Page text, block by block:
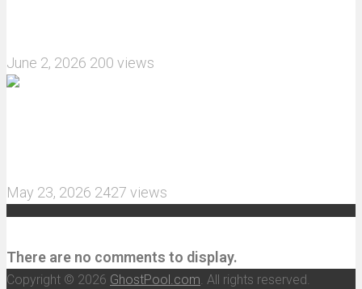
June 2, 2026 200 views
May 23, 2026 2427 views
There are no comments to display.
Copyright © 2026 GhostPool.com . All rights reserved.